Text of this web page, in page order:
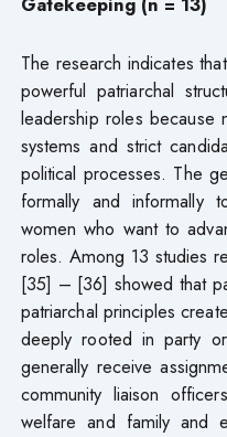
The research indicates
powerful patriarchal
leadership roles because
systems and strict
political processes. The
formally and informally
women who want to
roles. Among 13 studies
[35] – [36] showed that
patriarchal principles
deeply rooted in party
generally receive
community liaison
welfare and family and